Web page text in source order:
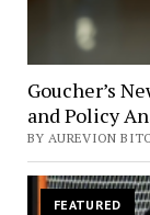
Goucher’s
and Policy
BY AUREVION
FEATURED